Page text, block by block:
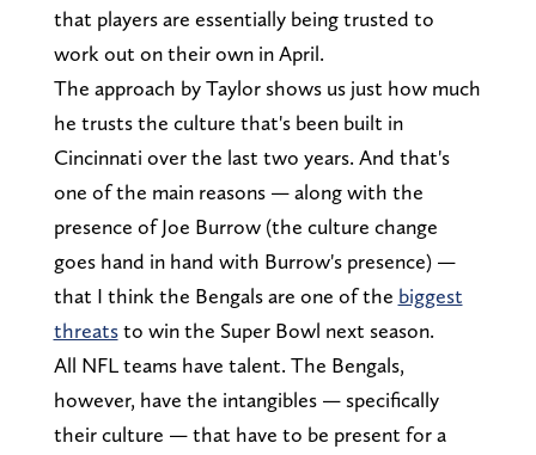
that players are essentially being trusted to
work out on their own in April.
The approach by Taylor shows us just how much
he trusts the culture that's been built in
Cincinnati over the last two years. And that's
one of the main reasons — along with the
presence of Joe Burrow (the culture change
goes hand in hand with Burrow's presence) —
that I think the Bengals are one of the biggest
threatsto win the Super Bowl next season.
All NFL teams have talent. The Bengals,
however, have the intangibles — specifically
their culture — that have to be present for a